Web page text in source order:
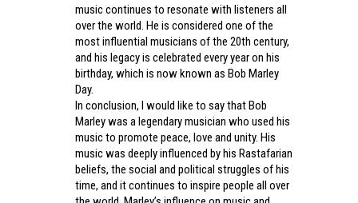
music continues to resonate with listeners all
over the world. He is considered one of the
most influential musicians of the 20th century,
and his legacy is celebrated every year on his
birthday, which is now known as Bob Marley
Day.
In conclusion, I would like to say that Bob
Marley was a legendary musician who used his
music to promote peace, love and unity. His
music was deeply influenced by his Rastafarian
beliefs, the social and political struggles of his
time, and it continues to inspire people all over